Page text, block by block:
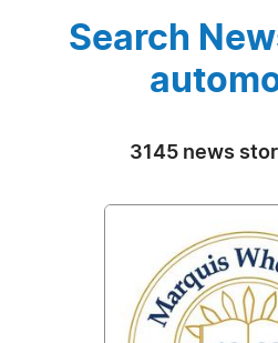
Search
3145 news